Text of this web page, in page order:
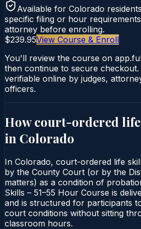
Available for Colorado
specific filing or hour
attorney before enrolling.
$239.95View Course & Enroll
You'll review the course on
then continue to secure checkout.
verifiable online by judges,
officers.
How court-ordered
in Colorado
In Colorado, court-ordered life
by the County Court (or by the
matters) as a condition of
Skills – 51–55 Hour Course is
and is structured for participants
court conditions without sitting
classroom hours.